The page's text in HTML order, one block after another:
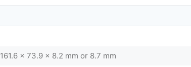
161.6 x 73.9 x 8.2 mm or 8.7 mm